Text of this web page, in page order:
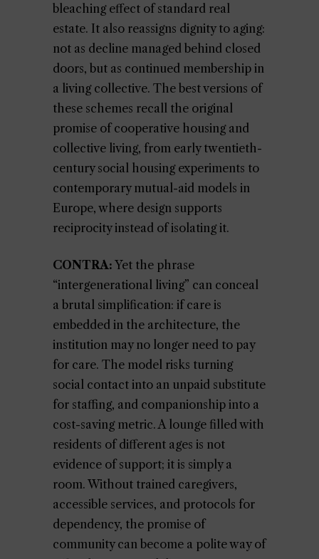
bleaching effect of standard real
estate. It also reassigns dignity to aging:
not as decline managed behind closed
doors, but as continued membership in
a living collective. The best versions of
these schemes recall the original
promise of cooperative housing and
collective living, from early twentieth-
century social housing experiments to
contemporary mutual-aid models in
Europe, where design supports
reciprocity instead of isolating it.
CONTRA: Yet the phrase
“intergenerational living” can conceal
a brutal simplification: if care is
embedded in the architecture, the
institution may no longer need to pay
for care. The model risks turning
social contact into an unpaid substitute
for staffing, and companionship into a
cost-saving metric. A lounge filled with
residents of different ages is not
evidence of support; it is simply a
room. Without trained caregivers,
accessible services, and protocols for
dependency, the promise of
community can become a polite way of